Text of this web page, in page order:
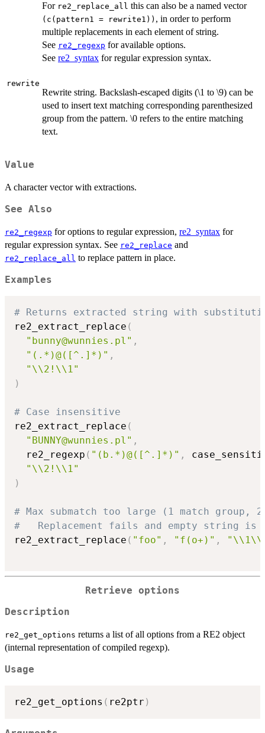
For re2_replace_all this can also be a named vector
(c(pattern1 = rewrite1)) , in order to perform
multiple replacements in each element of string.
See re2_regexp for available options.
See re2_syntax for regular expression syntax.
rewrite
Rewrite string. Backslash-escaped digits (\1 to \9) can be
used to insert text matching corresponding parenthesized
group from the pattern. \0 refers to the entire matching
text.
Value
A character vector with extractions.
See Also
re2_regexp for options to regular expression, re2_syntax for
regular expression syntax. See re2_replace and
re2_replace_all to replace pattern in place.
Examples
# Returns extracted string with
re2_extract_replace (
"bunny@wunnies.pl" ,
"(.*)@([^.]*)" ,
"\\2!\\1"
)
# Case insensitive
re2_extract_replace (
"BUNNY@wunnies.pl" ,
  re2_regexp
( "(b.*)@([^.]*)" ,
"\\2!\\1"
)
# Max submatch too large (1 match group, 2
#   Replacement fails and empty string is
re2_extract_replace ( "foo" , "f(o+)" ,
Retrieve options
Description
re2_get_options returns a list of all options from a RE2 object
(internal representation of compiled regexp).
Usage
re2_get_options ( re2ptr )